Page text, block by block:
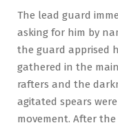
The lead guard
asking for him by
the guard apprised
gathered in the
rafters and the
agitated spears
movement. After